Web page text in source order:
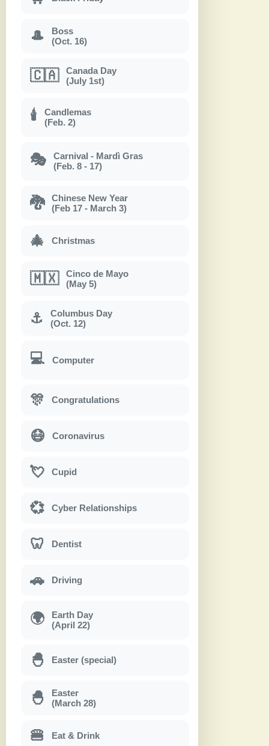
🎩
Boss
(Oct. 16)
🇨🇦
Canada Day
(July 1st)
🕯
Candlemas
(Feb. 2)
🎭
Carnival - Mardì Gras
(Feb. 8 - 17)
🐉
Chinese New Year
(Feb 17 - March 3)
🎄 Christmas
🇲🇽
Cinco de Mayo
(May 5)
⚓
Columbus Day
(Oct. 12)
💻 Computer
🎊 Congratulations
😷 Coronavirus
💘 Cupid
💞 Cyber Relationships
🦷 Dentist
🚗 Driving
🌍
Earth Day
(April 22)
🐣 Easter (special)
🐣
Easter
(March 28)
🍔 Eat & Drink